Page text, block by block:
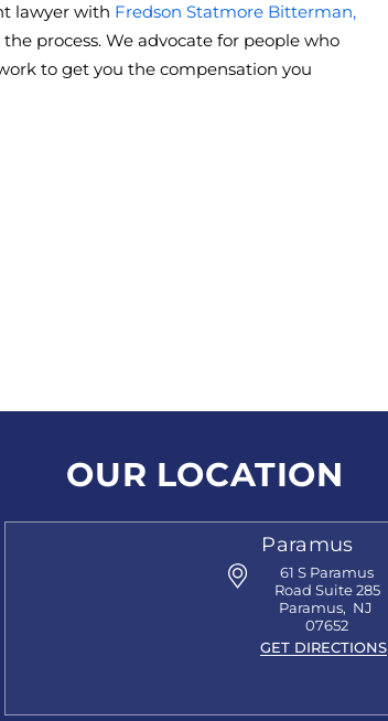
lawyer with Fredson Statmore Bitterman,
process. We advocate for people who
to get you the compensation you
OUR LOCATION
Paramus
61 S Paramus
Road Suite 285
Paramus, NJ
07652
GET DIRECTIONS